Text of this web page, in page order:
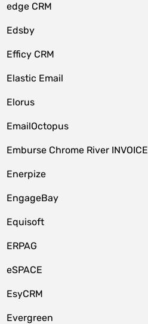
edge CRM
Edsby
Efficy CRM
Elastic Email
Elorus
EmailOctopus
Emburse Chrome River INVOICE
Enerpize
EngageBay
Equisoft
ERPAG
eSPACE
EsyCRM
Evergreen